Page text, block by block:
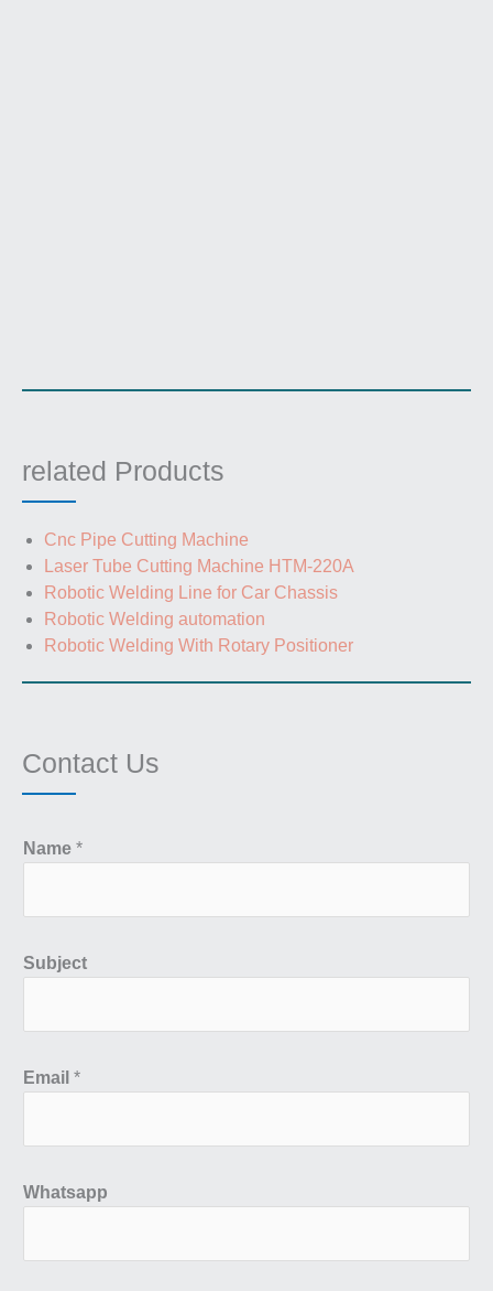
related Products
Cnc Pipe Cutting Machine
Laser Tube Cutting Machine HTM-220A
Robotic Welding Line for Car Chassis
Robotic Welding automation
Robotic Welding With Rotary Positioner
Contact Us
Name *
Subject
Email *
Whatsapp